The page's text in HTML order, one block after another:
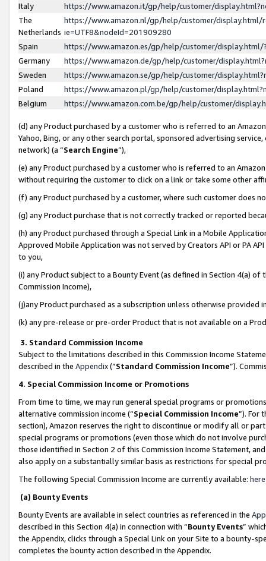
Italy
https://www.amazon.it/gp/help/customer/
The
Netherlands
https://www.amazon.nl/gp/help/customer/display.html/
ie=UTF8&nodeId=201909280
Spain
https://www.amazon.es/gp/help/customer/
Germany
https://www.amazon.de/gp/help/customer/
Sweden
https://www.amazon.se/gp/help/customer/
Poland
https://www.amazon.pl/gp/help/customer/
Belgium
https://www.amazon.com.be/gp/help/customer/
(d) any Product purchased by a customer who is referred to an
Yahoo, Bing, or any other search portal, sponsored advertising
network) (a “Search Engine”),
(e) any Product purchased by a customer who is referred to an
without requiring the customer to click on a link or take some other
(f) any Product purchased by a customer, where such customer does
(g) any Product purchase that is not correctly tracked or reported
(h) any Product purchased through a Special Link in a Mobile
Approved Mobile Application was not served by Creators API or PA
to you,
(i) any Product subject to a Bounty Event (as defined in Section 4(a)
Commission Income),
(j)any Product purchased as a subscription unless otherwise provided
(k) any pre-release or pre-order Product that is not available on a
3. Standard Commission Income
Subject to the limitations described in this Commission Income
described in the Appendix(”Standard Commission Income”).
4. Special Commission Income or Promotions
From time to time, we may run general special programs or
alternative commission income (“Special Commission Income”). For
section), Amazon reserves the right to discontinue or modify all or
special programs or promotions (even those which do not involve
those identified in Section 2 of this Commission Income Statement,
also apply on a substantially similar basis as restrictions for special
The following Special Commission Income are currently available: here
(a) Bounty Events
Bounty Events are available in select countries as referenced in the
described in this Section 4(a) in connection with “Bounty Events”
the Appendix, clicks through a Special Link on your Site to a bounty-
completes the bounty action described in the Appendix.